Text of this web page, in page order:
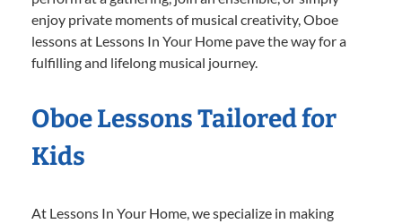
enjoy private moments of musical creativity, Oboe
lessons at Lessons In Your Home pave the way for a
fulfilling and lifelong musical journey.
Oboe Lessons Tailored for
Kids
At Lessons In Your Home, we specialize in making